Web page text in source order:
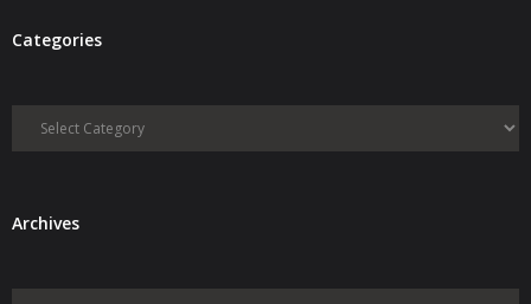
Categories
Categories
ArchivesArchives